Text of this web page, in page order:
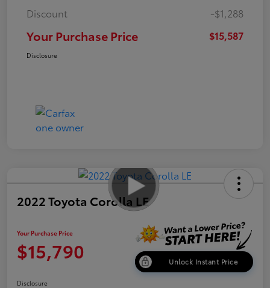
Discount
-$1,288
Your Purchase Price $15,587
Disclosure
2022 Toyota Corolla LE
Your Purchase Price
$15,790 Unlock Instant Price
Disclosure